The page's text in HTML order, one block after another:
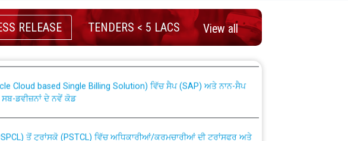
RELEASE TENDERS < 5 LACS View all
Policy for Transfer and permanent absorption of officers/officials
to PSTCL.
Cloud based Single Billing Solution) ਵਿੱਚ ਸੈਪ (SAP) ਅਤੇ ਨਾਨ-ਸੈਪ
ਸਬ-ਡਵੀਜ਼ਨਾਂ ਦੇ ਨਵੇਂ ਕੋਡ
ਤੋਂ ਟ੍ਰਾਂਸਕੋ (PSTCL) ਵਿੱਚ ਅਧਿਕਾਰੀਆਂ/ਕਰਮਚਾਰੀਆਂ ਦੀ ਟਰਾਂਸਫਰ ਅਤੇ
ਲਈ “Transfer Scheme for Punjab State Electricity Board”